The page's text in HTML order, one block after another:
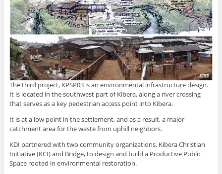
The third project, KPSP03 is an environmental infrastructure design.
It is located in the southwest part of Kibera, along a river crossing
that serves as a key pedestrian access point into Kibera.
It is at a low point in the settlement, and as a result, a major
catchment area for the waste from uphill neighbors.
KDI partnered with two community organizations, Kibera Christian
Initiative (KCI) and Bridge, to design and build a Productive Public
Space rooted in environmental restoration.